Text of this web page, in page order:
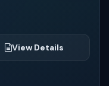
View Details